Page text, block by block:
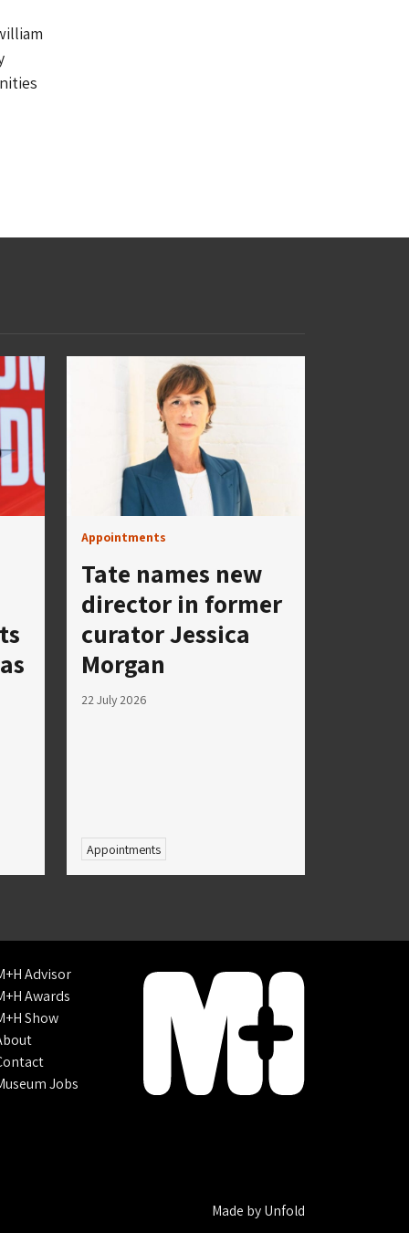
Appointments
Tate names new
director in former
curator Jessica
Morgan
22 July 2026
Appointments
Advisor
Awards
Show
Jobs
Made byUnfold